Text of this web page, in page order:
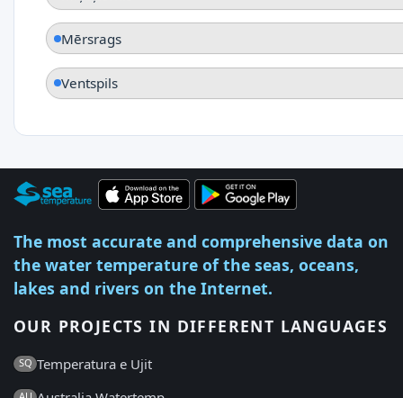
Mērsrags
Ventspils
The most accurate and comprehensive data on
the water temperature of the seas, oceans,
lakes and rivers on the Internet.
OUR PROJECTS IN DIFFERENT LANGUAGES
SQ Temperatura e Ujit